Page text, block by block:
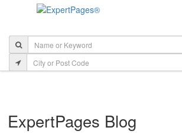
ExpertPages Blog